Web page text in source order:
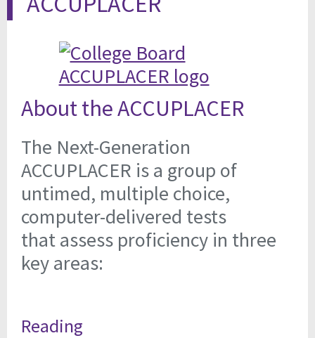
About the ACCUPLACER
The Next-Generation
ACCUPLACER is a group of
untimed, multiple choice,
computer-delivered tests
that assess proficiency in three
key areas:
Reading